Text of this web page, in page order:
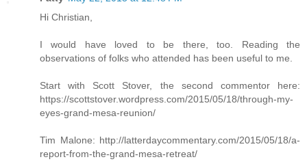
Hi Christian,
I would have loved to be there, too. Reading the
observations of folks who attended has been useful to me.
Start with Scott Stover, the second commentor here:
https://scottstover.wordpress.com/2015/05/18/through-my-
eyes-grand-mesa-reunion/
Tim Malone: http://latterdaycommentary.com/2015/05/18/a-
report-from-the-grand-mesa-retreat/